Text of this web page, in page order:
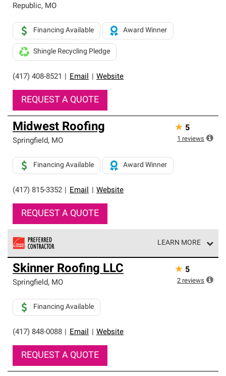
Republic, MO
(417) 408-8521 Email Website
Financing Available Award Winner
Shingle Recycling Pledge
REQUEST A QUOTE
Midwest Roofing
Springfield, MO
(417) 815-3352 Email Website
Financing Available Award Winner
REQUEST A QUOTE
★ 5
1 reviews
LEARN MORE
Owens Corning Roofing Preferred Contractors are part of
an exclusive network of roofing professionals who meet
high standards and strict requirements for
Skinner Roofing LLC
Springfield, MO
(417) 848-0088 Email Website
Financing Available
REQUEST A QUOTE
★ 5
2 reviews